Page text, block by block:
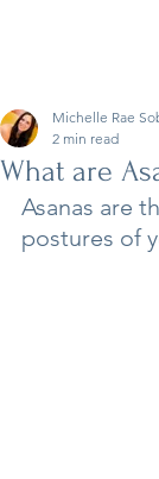
What are
Michelle Rae
2 min read
Asanas are
postures of